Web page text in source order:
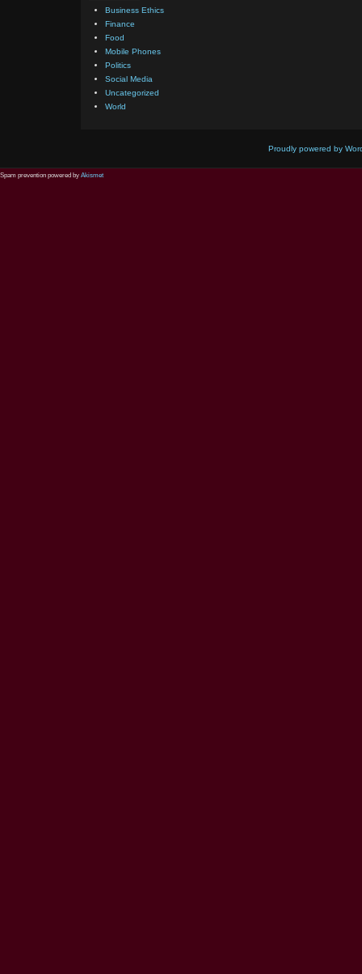
Business Ethics
Finance
Food
Mobile Phones
Politics
Social Media
Uncategorized
World
Proudly powered by
Spam prevention powered by Akismet